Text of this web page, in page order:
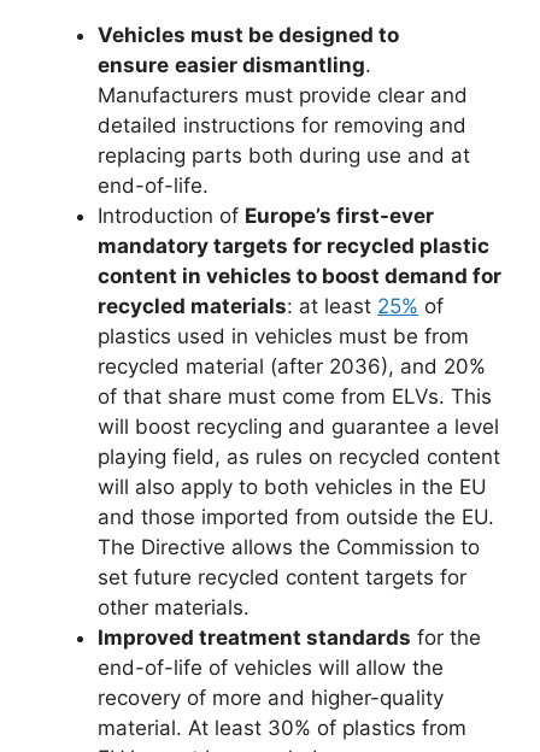
Vehicles must be designed to
ensure easier dismantling.
Manufacturers must provide clear and
detailed instructions for removing and
replacing parts both during use and at
end-of-life.
Introduction of Europe’s first-ever
mandatory targets for recycled plastic
content in vehicles to boost demand for
recycled materials: at least 25% of
plastics used in vehicles must be from
recycled material (after 2036), and 20%
of that share must come from ELVs. This
will boost recycling and guarantee a level
playing field, as rules on recycled content
will also apply to both vehicles in the EU
and those imported from outside the EU.
The Directive allows the Commission to
set future recycled content targets for
other materials.
Improved treatment standards for the
end-of-life of vehicles will allow the
recovery of more and higher-quality
material. At least 30% of plastics from